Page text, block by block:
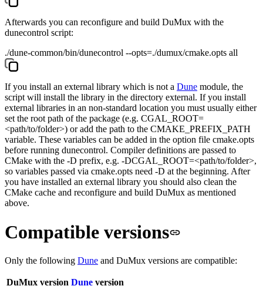
Afterwards you can reconfigure and build DuMux with the
dunecontrol script:
./dune-common/bin/dunecontrol --opts=./dumux/cmake.opts all
If you install an external library which is not a Dune module, the
script will install the library in the directory external. If you install
external libraries in an non-standard location you must usually either
set the root path of the package (e.g. CGAL_ROOT=
<path/to/folder>) or add the path to the CMAKE_PREFIX_PATH
variable. These variables can be added in the option file cmake.opts
before running dunecontrol. Compiler definitions are passed to
CMake with the -D prefix, e.g. -DCGAL_ROOT=<path/to/folder>,
so variables passed via cmake.opts need -D at the beginning. After
you have installed an external library you should also clean the
CMake cache and reconfigure and build DuMux as mentioned
above.
Compatible versions
Only the following Dune and DuMux versions are compatible:
DuMux version Dune version